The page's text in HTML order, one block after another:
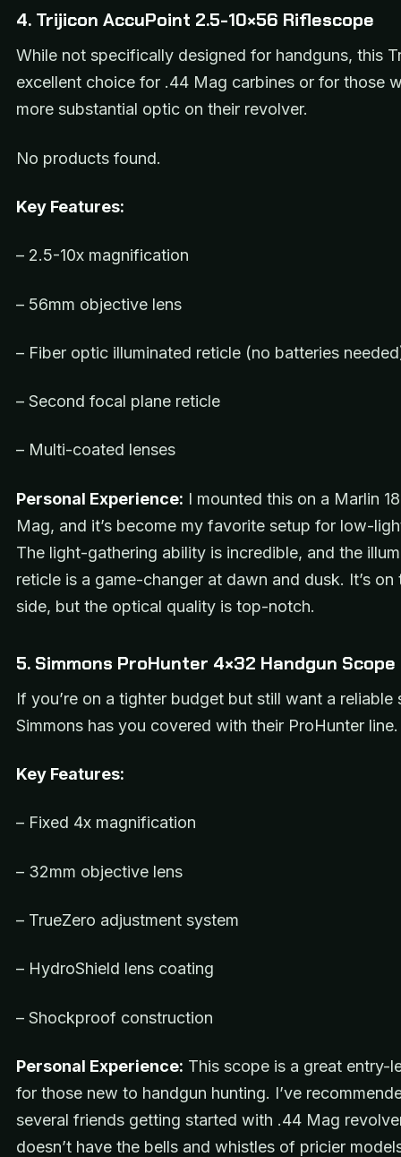
4. Trijicon AccuPoint 2.5-10×56 Riflescope
While not specifically designed for handguns, this
excellent choice for .44 Mag carbines or for those
more substantial optic on their revolver.
No products found.
Key Features:
– 2.5-10x magnification
– 56mm objective lens
– Fiber optic illuminated reticle (no batteries
– Second focal plane reticle
– Multi-coated lenses
Personal Experience: I mounted this on a Marlin
Mag, and it’s become my favorite setup for low-
The light-gathering ability is incredible, and the
reticle is a game-changer at dawn and dusk. It’s on
side, but the optical quality is top-notch.
5. Simmons ProHunter 4×32 Handgun Scope
If you’re on a tighter budget but still want a reliable
Simmons has you covered with their ProHunter line.
Key Features:
– Fixed 4x magnification
– 32mm objective lens
– TrueZero adjustment system
– HydroShield lens coating
– Shockproof construction
Personal Experience: This scope is a great entry-
for those new to handgun hunting. I’ve
several friends getting started with .44 Mag
doesn’t have the bells and whistles of pricier